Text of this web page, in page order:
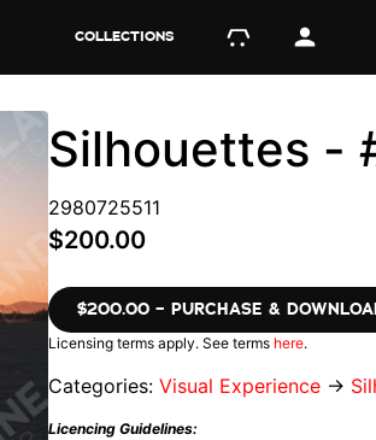
COLLECTIONS
Silhouettes -
2980725511
$200.00
$200.00 – PURCHASE &
Licensing terms apply. See terms here.
Categories: Visual Experience →
Licencing Guidelines: